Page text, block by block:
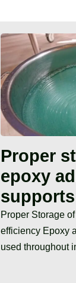
Proper
epoxy
Proper Storage
efficiency Epoxy
used throughout